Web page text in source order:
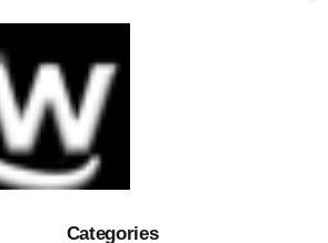
Categories